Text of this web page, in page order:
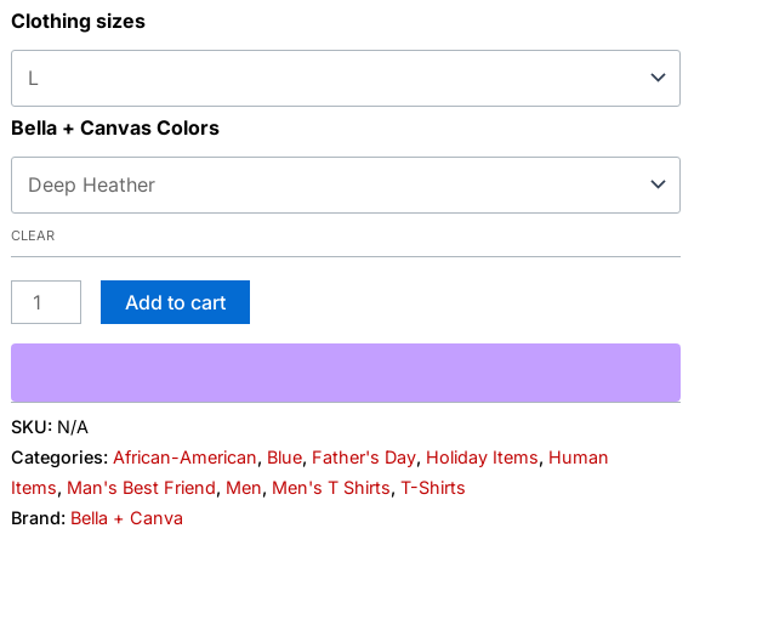
Clothing sizes
Bella + Canvas Colors
CLEAR
Danes"
Graphic
Shirt
Add to cart
SKU: N/A
Categories: African-American, Blue, Father's Day, Holiday Items, Human
Items, Man's Best Friend, Men, Men's T Shirts, T-Shirts
Brand: Bella + Canva